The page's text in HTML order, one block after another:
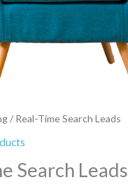
/ Real-Time Search Leads
Search Leads